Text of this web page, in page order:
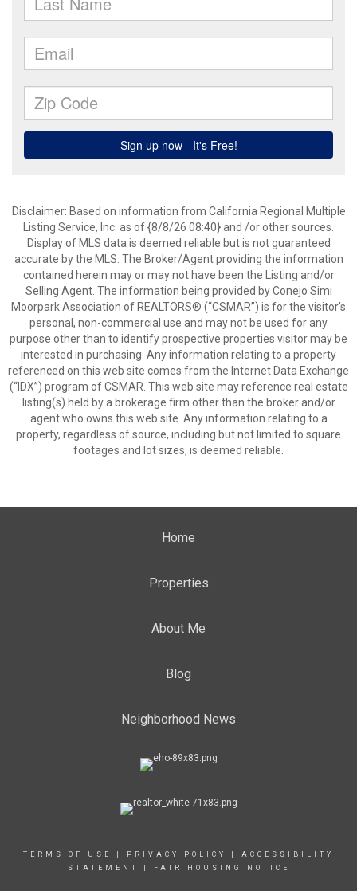
Disclaimer: Based on information from California Regional Multiple
Listing Service, Inc. as of {8/8/26 08:40} and /or other sources.
Display of MLS data is deemed reliable but is not guaranteed
accurate by the MLS. The Broker/Agent providing the information
contained herein may or may not have been the Listing and/or
Selling Agent. The information being provided by Conejo Simi
Moorpark Association of REALTORS® (“CSMAR”) is for the visitor's
personal, non-commercial use and may not be used for any
purpose other than to identify prospective properties visitor may be
interested in purchasing. Any information relating to a property
referenced on this web site comes from the Internet Data Exchange
(“IDX”) program of CSMAR. This web site may reference real estate
listing(s) held by a brokerage firm other than the broker and/or
agent who owns this web site. Any information relating to a
property, regardless of source, including but not limited to square
footages and lot sizes, is deemed reliable.
Home
Properties
About Me
Blog
Neighborhood News
TERMS OF USE PRIVACY POLICY
ACCESSIBILITY
STATEMENT
FAIR HOUSING NOTICE